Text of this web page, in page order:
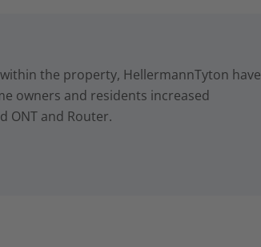
the property, HellermannTyton have
owners and residents increased
ONT and Router.